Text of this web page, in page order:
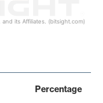
its Affiliates. (bitsight.com)
Percentage